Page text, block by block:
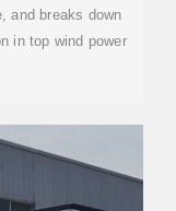
and breaks down
in top wind power